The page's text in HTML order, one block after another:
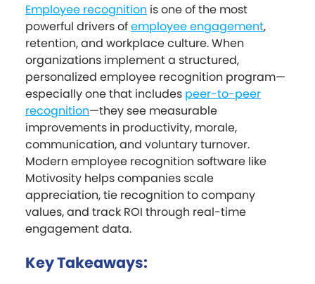
Employee recognition is one of the most
powerful drivers ofemployee engagement,
retention, and workplace culture. When
organizations implement a structured,
personalized employee recognition program—
especially one that includes peer-to-peer
recognition—they see measurable
improvements in productivity, morale,
communication, and voluntary turnover.
Modern employee recognition software like
Motivosity helps companies scale
appreciation, tie recognition to company
values, and track ROI through real-time
engagement data.
Key Takeaways: